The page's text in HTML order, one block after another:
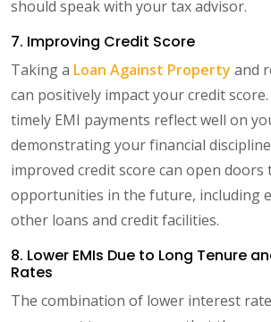
should speak with your tax advisor.
7. Improving Credit Score
Taking a Loan Against Property and
can positively impact your credit
timely EMI payments reflect well on
demonstrating your financial
improved credit score can open
opportunities in the future, including
other loans and credit facilities.
8. Lower EMIs Due to Long Tenure
Rates
The combination of lower interest